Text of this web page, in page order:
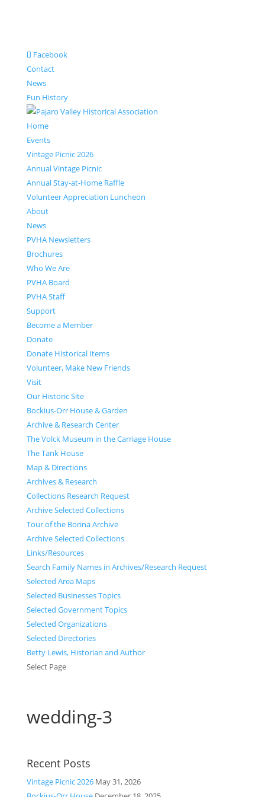
Facebook
Contact
News
Fun History
Home
Events
Vintage Picnic 2026
Annual Vintage Picnic
Annual Stay-at-Home Raffle
Volunteer Appreciation Luncheon
About
News
PVHA Newsletters
Brochures
Who We Are
PVHA Board
PVHA Staff
Support
Become a Member
Donate
Donate Historical Items
Volunteer, Make New Friends
Visit
Our Historic Site
Bockius-Orr House & Garden
Archive & Research Center
The Volck Museum in the Carriage House
The Tank House
Map & Directions
Archives & Research
Collections Research Request
Archive Selected Collections
Tour of the Borina Archive
Archive Selected Collections
Links/Resources
Search Family Names in Archives/Research Request
Selected Area Maps
Selected Businesses Topics
Selected Government Topics
Selected Organizations
Selected Directories
Betty Lewis, Historian and Author
Select Page
wedding-3
Recent Posts
Vintage Picnic 2026 May 31, 2026